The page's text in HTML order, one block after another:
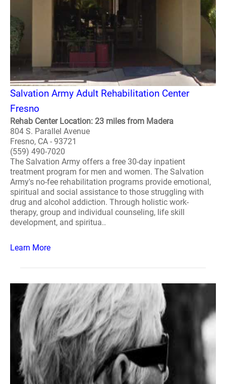
Salvation Army Adult Rehabilitation Center
Fresno
Rehab Center Location: 23 miles from Madera
804 S. Parallel Avenue
Fresno, CA - 93721
(559) 490-7020
The Salvation Army offers a free 30-day inpatient
treatment program for men and women. The Salvation
Army's no-fee rehabilitation programs provide emotional,
spiritual and social assistance to those struggling with
drug and alcohol addiction. Through holistic work-
therapy, group and individual counseling, life skill
development, and spiritua..
Learn More